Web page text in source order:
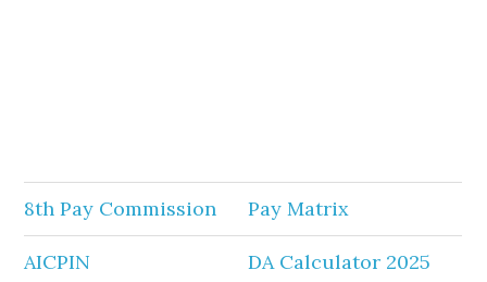
8th Pay Commission Pay Matrix
AICPIN DA Calculator 2025